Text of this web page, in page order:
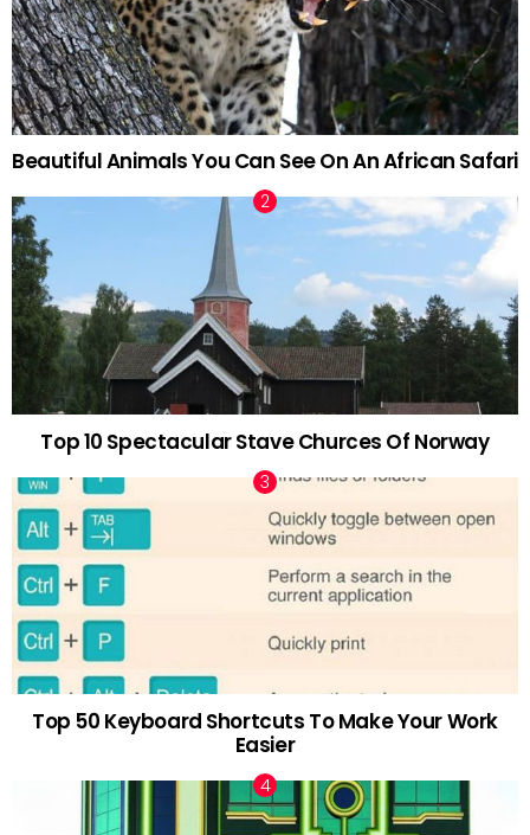
Beautiful Animals You Can See On An African Safari
Top 10 Spectacular Stave Churces Of Norway
Top 50 Keyboard Shortcuts To Make Your Work
Easier